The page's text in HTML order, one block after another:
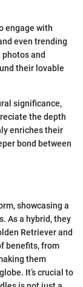
engage with
even trending
and
their lovable
significance,
the depth
enriches their
bond between
showcasing a
As a hybrid, they
Retriever and
benefits, from
them
It’s crucial to